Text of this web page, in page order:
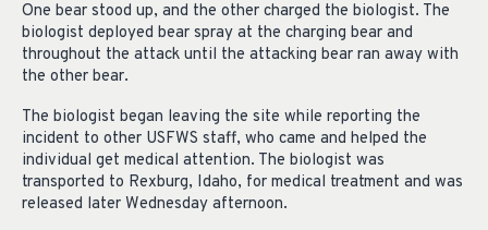
One bear stood up, and the other charged the biologist. The
biologist deployed bear spray at the charging bear and
throughout the attack until the attacking bear ran away with
the other bear.
The biologist began leaving the site while reporting the
incident to other USFWS staff, who came and helped the
individual get medical attention. The biologist was
transported to Rexburg, Idaho, for medical treatment and was
released later Wednesday afternoon.